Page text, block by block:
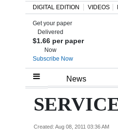
Home
Review
DIGITAL EDITION VIDEOS
Get your paper
Delivered
$1.66 per paper
Now
Subscribe Now
News
Created: Aug 08, 2011 03:36 AM